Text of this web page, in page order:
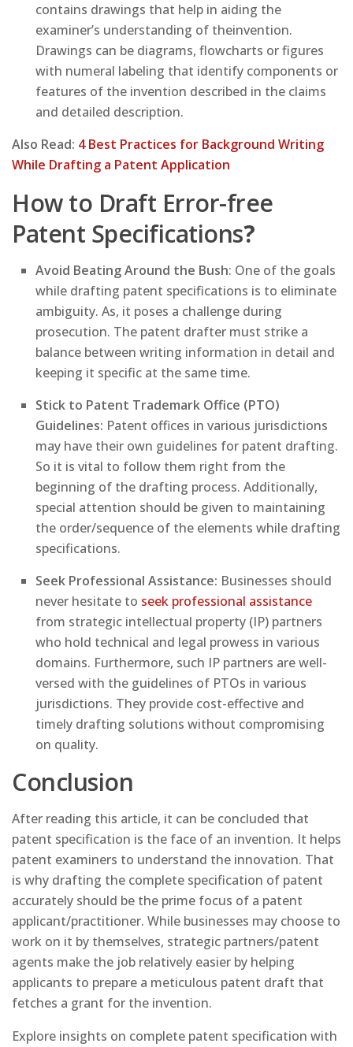
contains drawings that help in aiding the
examiner’s understanding of theinvention.
Drawings can be diagrams, flowcharts or figures
with numeral labeling that identify components or
features of the invention described in the claims
and detailed description.
Also Read: 4 Best Practices for Background Writing
While Drafting a Patent Application
How to Draft Error-free
Patent Specifications?
Avoid Beating Around the Bush: One of the goals
while drafting patent specifications is to eliminate
ambiguity. As, it poses a challenge during
prosecution. The patent drafter must strike a
balance between writing information in detail and
keeping it specific at the same time.
Stick to Patent Trademark Office (PTO)
Guidelines: Patent offices in various jurisdictions
may have their own guidelines for patent drafting.
So it is vital to follow them right from the
beginning of the drafting process. Additionally,
special attention should be given to maintaining
the order/sequence of the elements while drafting
specifications.
Seek Professional Assistance: Businesses should
never hesitate to seek professional assistance
from strategic intellectual property (IP) partners
who hold technical and legal prowess in various
domains. Furthermore, such IP partners are well-
versed with the guidelines of PTOs in various
jurisdictions. They provide cost-effective and
timely drafting solutions without compromising
on quality.
Conclusion
After reading this article, it can be concluded that
patent specification is the face of an invention. It helps
patent examiners to understand the innovation. That
is why drafting the complete specification of patent
accurately should be the prime focus of a patent
applicant/practitioner. While businesses may choose to
work on it by themselves, strategic partners/patent
agents make the job relatively easier by helping
applicants to prepare a meticulous patent draft that
fetches a grant for the invention.
Explore insights on complete patent specification with